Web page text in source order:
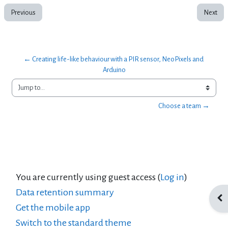
Previous Next
← Creating life-like behaviour with a PIR sensor, NeoPixels and
Arduino
Jump to...
Choose a team →
You are currently using guest access (Log in)
Data retention summary
Get the mobile app
Switch to the standard theme